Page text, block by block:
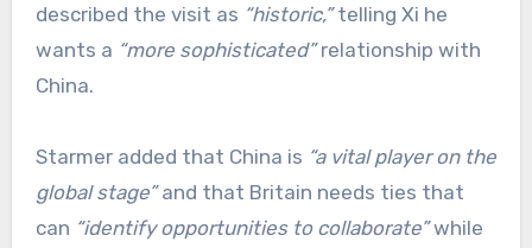
described the visit as “historic,”telling Xi he
wants a “more sophisticated”relationship with
China.
Starmer added that China is “a vital player on the
global stage”and that Britain needs ties that
can “identify opportunities to collaborate”while